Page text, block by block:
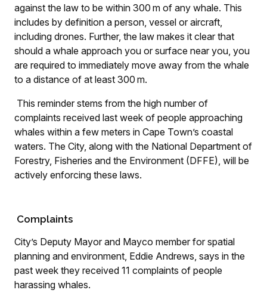
against the law to be within 300 m of any whale. This
includes by definition a person, vessel or aircraft,
including drones. Further, the law makes it clear that
should a whale approach you or surface near you, you
are required to immediately move away from the whale
to a distance of at least 300 m.
This reminder stems from the high number of
complaints received last week of people approaching
whales within a few meters in Cape Town’s coastal
waters. The City, along with the National Department of
Forestry, Fisheries and the Environment (DFFE), will be
actively enforcing these laws.
Complaints
City’s Deputy Mayor and Mayco member for spatial
planning and environment, Eddie Andrews, says in the
past week they received 11 complaints of people
harassing whales.